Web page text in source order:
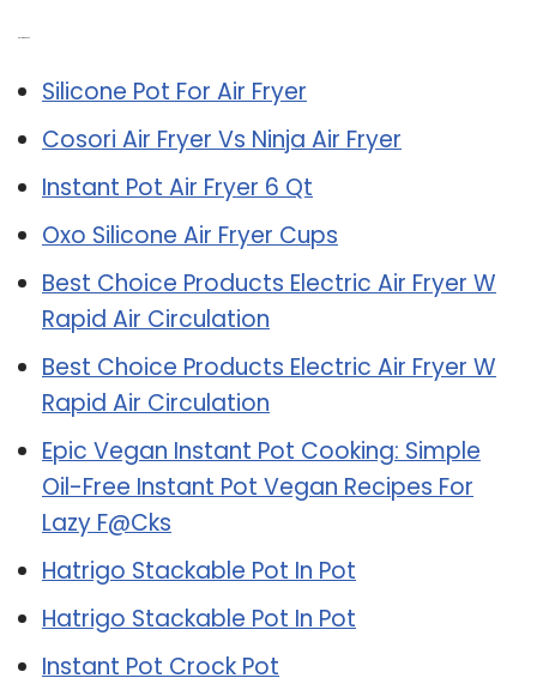
Silicone Pot For Air Fryer
Cosori Air Fryer Vs Ninja Air Fryer
Instant Pot Air Fryer 6 Qt
Oxo Silicone Air Fryer Cups
Best Choice Products Electric Air Fryer W
Rapid Air Circulation
Best Choice Products Electric Air Fryer W
Rapid Air Circulation
Epic Vegan Instant Pot Cooking: Simple
Oil-Free Instant Pot Vegan Recipes For
Lazy F@Cks
Hatrigo Stackable Pot In Pot
Hatrigo Stackable Pot In Pot
Instant Pot Crock Pot